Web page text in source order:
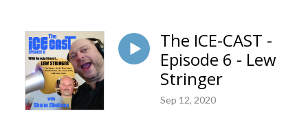
The ICE-CAST -
Episode 6 - Lew
Stringer
Sep 12, 2020